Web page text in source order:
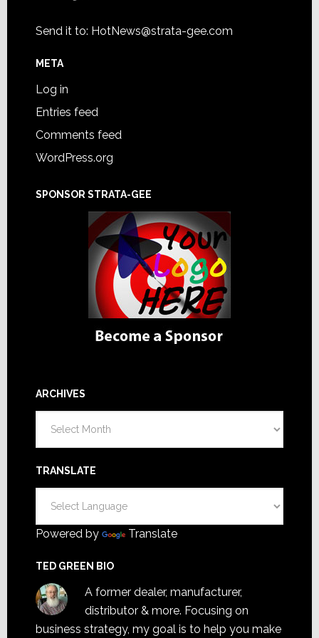
Send it to: HotNews@strata-gee.com
META
Log in
Entries feed
Comments feed
WordPress.org
SPONSOR STRATA-GEE
ARCHIVES
TRANSLATE
Powered by Translate
TED GREEN BIO
A former dealer, manufacturer,
distributor & more. Focusing on
business strategy, my goal is to help you make